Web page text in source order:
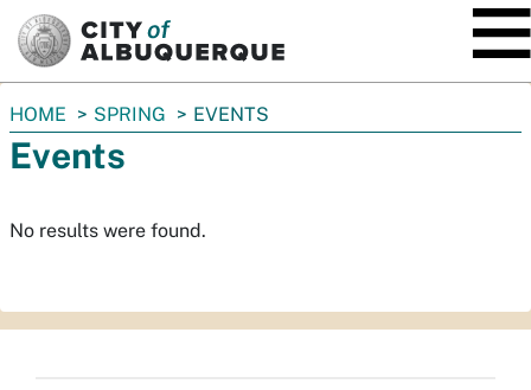
You
are
here:
HOME SPRING EVENTS
Events
No results were found.